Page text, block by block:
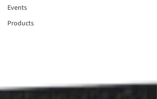
Events
Products